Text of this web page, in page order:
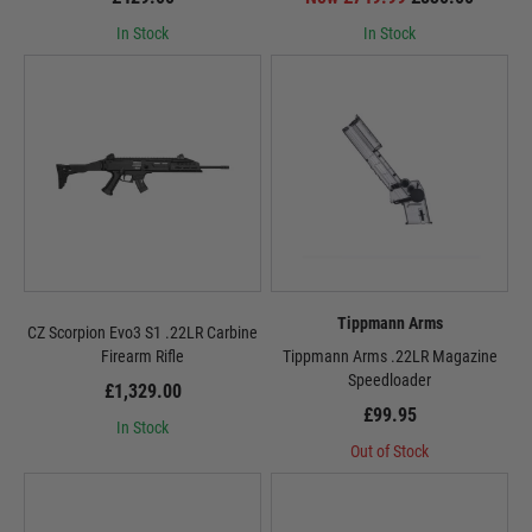
In Stock In Stock
CZ Scorpion Evo3 S1 .22LR Carbine
Firearm Rifle
£1,329.00
In Stock
Tippmann Arms
Tippmann Arms .22LR Magazine
Speedloader
£99.95
Out of Stock